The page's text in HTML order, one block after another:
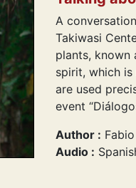
A
Takiwasi
plants, known
spirit, which
are used
event
Author :
Audio :